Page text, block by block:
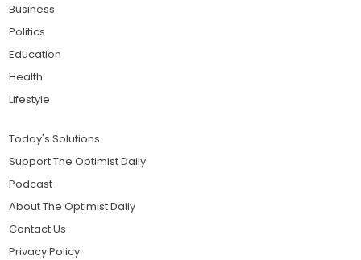
Business
Politics
Education
Health
Lifestyle
Today's Solutions
Support The Optimist Daily
Podcast
About The Optimist Daily
Contact Us
Privacy Policy